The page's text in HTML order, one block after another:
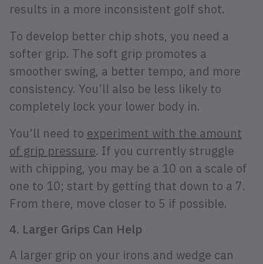
results in a more inconsistent golf shot.
To develop better chip shots, you need a
softer grip. The soft grip promotes a
smoother swing, a better tempo, and more
consistency. You’ll also be less likely to
completely lock your lower body in.
You’ll need to experiment with the amount
of grip pressure. If you currently struggle
with chipping, you may be a 10 on a scale of
one to 10; start by getting that down to a 7.
From there, move closer to 5 if possible.
4. Larger Grips Can Help
A larger grip on your irons and wedge can